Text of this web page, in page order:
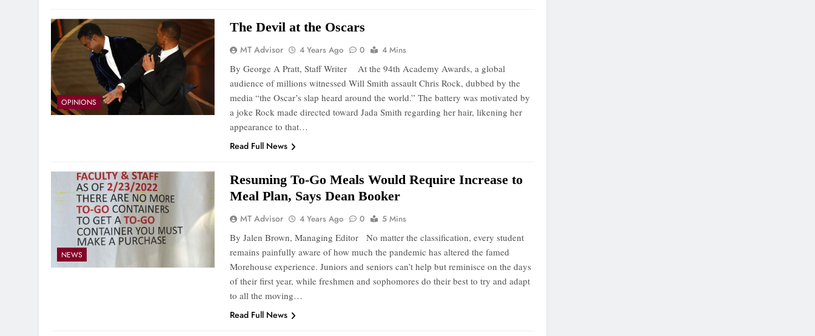
OPINIONS
The Devil at the Oscars
MT Advisor 4 Years Ago 0 4 Mins
By George A Pratt, Staff Writer At the 94th Academy Awards, a global
audience of millions witnessed Will Smith assault Chris Rock, dubbed by the
media “the Oscar’s slap heard around the world.” The battery was motivated by
a joke Rock made directed toward Jada Smith regarding her hair, likening her
appearance to that…
Read Full News
NEWS
Resuming To-Go Meals Would Require Increase to
Meal Plan, Says Dean Booker
MT Advisor 4 Years Ago 0 5 Mins
By Jalen Brown, Managing Editor No matter the classification, every student
remains painfully aware of how much the pandemic has altered the famed
Morehouse experience. Juniors and seniors can’t help but reminisce on the days
of their first year, while freshmen and sophomores do their best to try and adapt
to all the moving…
Read Full News